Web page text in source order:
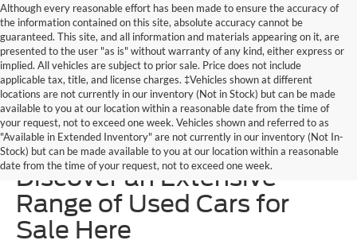
Although every reasonable effort has been made to ensure the accuracy of
the information contained on this site, absolute accuracy cannot be
guaranteed. This site, and all information and materials appearing on it, are
presented to the user "as is" without warranty of any kind, either express or
implied. All vehicles are subject to prior sale. Price does not include
applicable tax, title, and license charges. ‡Vehicles shown at different
locations are not currently in our inventory (Not in Stock) but can be made
available to you at our location within a reasonable date from the time of
your request, not to exceed one week. Vehicles shown and referred to as
"Available in Extended Inventory" are not currently in our inventory (Not In-
Stock) but can be made available to you at our location within a reasonable
date from the time of your request, not to exceed one week.
Homer Skelton Ford –
Discover an Extensive
Range of Used Cars for
Sale Here